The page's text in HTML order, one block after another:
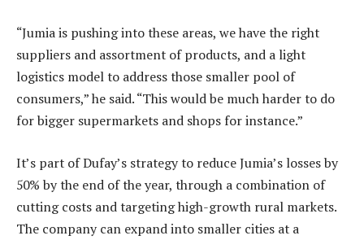
“Jumia is pushing into these areas, we have the right
suppliers and assortment of products, and a light
logistics model to address those smaller pool of
consumers,” he said. “This would be much harder to do
for bigger supermarkets and shops for instance.”
It’s part of Dufay’s strategy to reduce Jumia’s losses by
50% by the end of the year, through a combination of
cutting costs and targeting high-growth rural markets.
The company can expand into smaller cities at a